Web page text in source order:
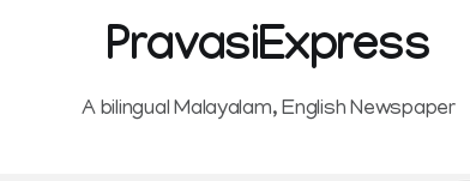
PravasiExpress
A bilingual Malayalam, English Newspaper